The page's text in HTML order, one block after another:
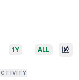
1Y ALL